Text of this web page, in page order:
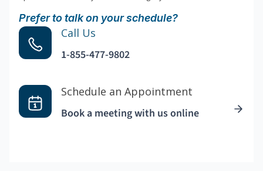
Prefer to talk on your schedule?
Call Us
1-855-477-9802
Schedule an Appointment
Book a meeting with us online